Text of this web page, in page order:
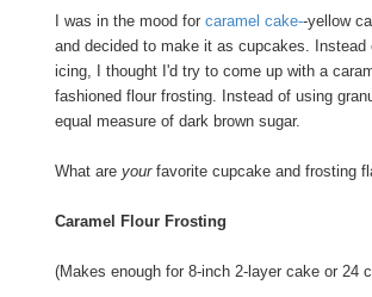
I was in the mood for caramel cake--yellow
and decided to make it as cupcakes. Instead
icing, I thought I'd try to come up with a
fashioned flour frosting. Instead of using
equal measure of dark brown sugar.
What are yourfavorite cupcake and frosting
Caramel Flour Frosting
(Makes enough for 8-inch 2-layer cake or 24